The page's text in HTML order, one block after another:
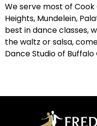
We serve most of
Heights, Mundelein,
best in dance classes,
the waltz or salsa,
Dance Studio of Buffalo